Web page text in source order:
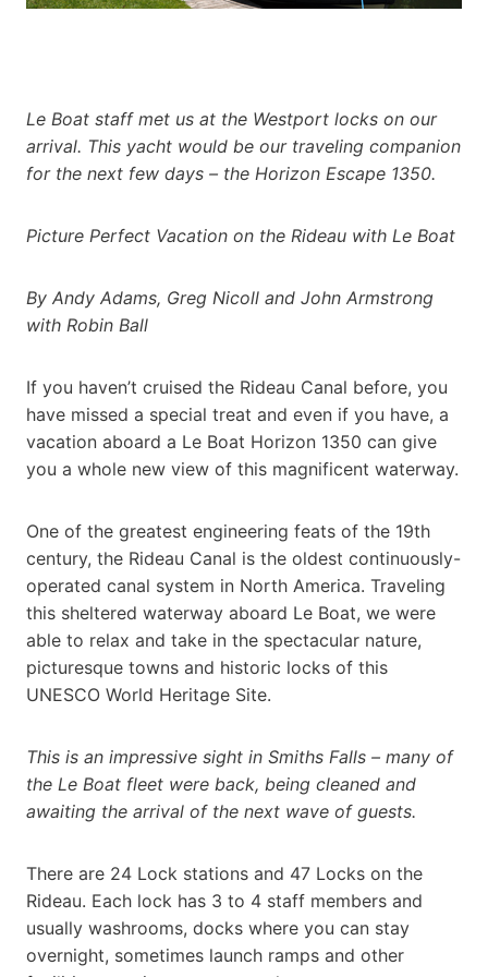
Le Boat staff met us at the Westport locks on our
arrival. This yacht would be our traveling companion
for the next few days – the Horizon Escape 1350.
Picture Perfect Vacation on the Rideau with Le Boat
By Andy Adams, Greg Nicoll and John Armstrong
with Robin Ball
If you haven’t cruised the Rideau Canal before, you
have missed a special treat and even if you have, a
vacation aboard a Le Boat Horizon 1350 can give
you a whole new view of this magnificent waterway.
One of the greatest engineering feats of the 19th
century, the Rideau Canal is the oldest continuously-
operated canal system in North America. Traveling
this sheltered waterway aboard Le Boat, we were
able to relax and take in the spectacular nature,
picturesque towns and historic locks of this
UNESCO World Heritage Site.
This is an impressive sight in Smiths Falls – many of
the Le Boat fleet were back, being cleaned and
awaiting the arrival of the next wave of guests.
There are 24 Lock stations and 47 Locks on the
Rideau. Each lock has 3 to 4 staff members and
usually washrooms, docks where you can stay
overnight, sometimes launch ramps and other